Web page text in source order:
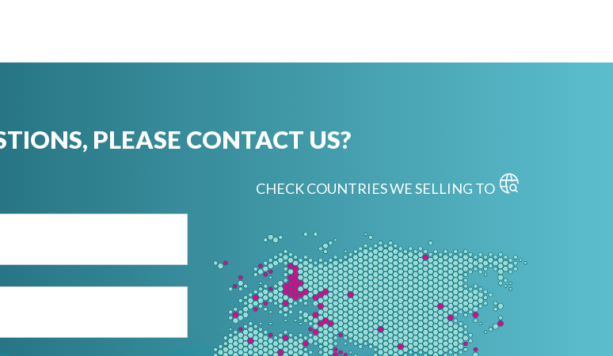
PLEASE CONTACT US?
CHECK COUNTRIES WE SELLING TO